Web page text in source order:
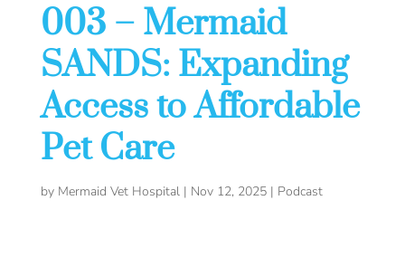
003 – Mermaid
SANDS: Expanding
Access to Affordable
Pet Care
by Mermaid Vet Hospital| Nov 12, 2025| Podcast